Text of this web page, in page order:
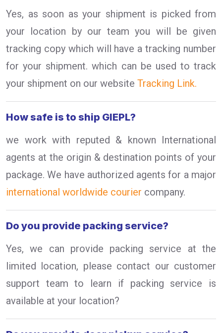
Yes, as soon as your shipment is picked from
your location by our team you will be given
tracking copy which will have a tracking number
for your shipment. which can be used to track
your shipment on our website Tracking Link.
How safe is to ship GIEPL?
we work with reputed & known International
agents at the origin & destination points of your
package. We have authorized agents for a major
international worldwide courier company.
Do you provide packing service?
Yes, we can provide packing service at the
limited location, please contact our customer
support team to learn if packing service is
available at your location?